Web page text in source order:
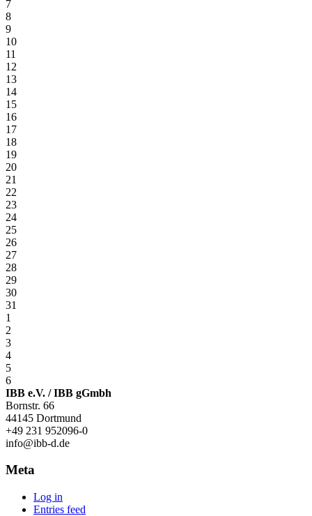
7
8
9
10
11
12
13
14
15
16
17
18
19
20
21
22
23
24
25
26
27
28
29
30
31
1
2
3
4
5
6
IBB e.V. / IBB gGmbh
Bornstr. 66
44145 Dortmund
+49 231 952096-0
info@ibb-d.de
Meta
Log in
Entries feed